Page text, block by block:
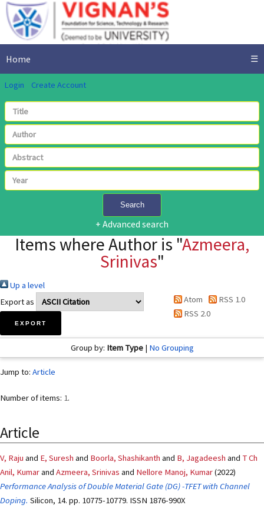
Home ☰
Login Create Account
Search
+ Advanced search
Items where Author is "Azmeera,
Srinivas"
Up a level
Export as
Atom
RSS 1.0
RSS 2.0
Group by: Item Type| No Grouping
Jump to: Article
Number of items: 1.
Article
V, Raju and E, Suresh and Boorla, Shashikanth and B, Jagadeesh and T Ch
Anil, Kumarand Azmeera, Srinivas and Nellore Manoj, Kumar(2022)
Performance Analysis of Double Material Gate (DG) -TFET with Channel
Doping. Silicon, 14. pp. 10775-10779. ISSN 1876-990X